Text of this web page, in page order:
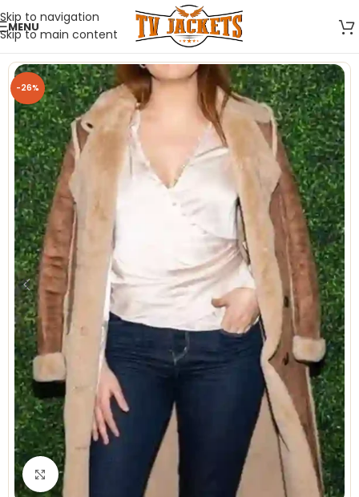
Skip to navigation
Skip to main content
MENU
-26%
Click to enlarge